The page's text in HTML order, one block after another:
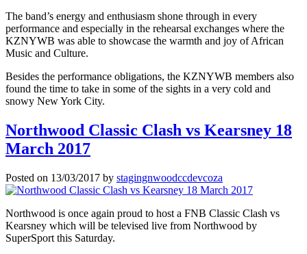
The band’s energy and enthusiasm shone through in every
performance and especially in the rehearsal exchanges where the
KZNYWB was able to showcase the warmth and joy of African
Music and Culture.
Besides the performance obligations, the KZNYWB members also
found the time to take in some of the sights in a very cold and
snowy New York City.
Northwood Classic Clash vs Kearsney 18
March 2017
Posted on 13/03/2017 by stagingnwoodccdevcoza
Northwood is once again proud to host a FNB Classic Clash vs
Kearsney which will be televised live from Northwood by
SuperSport this Saturday.